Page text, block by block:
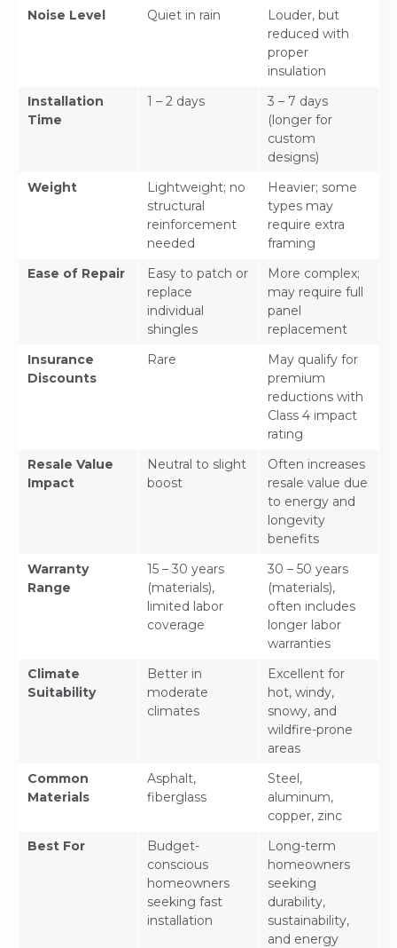
Noise Level Quiet in rain
Louder, but
reduced with
proper
insulation
Installation
Time
1 – 2 days
3 – 7 days
(longer for
custom
designs)
Weight
Lightweight; no
structural
reinforcement
needed
Heavier; some
types may
require extra
framing
Ease of Repair
Easy to patch or
replace
individual
shingles
More complex;
may require full
panel
replacement
Insurance
Discounts
Rare
May qualify for
premium
reductions with
Class 4 impact
rating
Resale Value
Impact
Neutral to slight
boost
Often increases
resale value due
to energy and
longevity
benefits
Warranty
Range
15 – 30 years
(materials),
limited labor
coverage
30 – 50 years
(materials),
often includes
longer labor
warranties
Climate
Suitability
Better in
moderate
climates
Excellent for
hot, windy,
snowy, and
wildfire-prone
areas
Common
Materials
Asphalt,
fiberglass
Steel,
aluminum,
copper, zinc
Best For
Budget-
conscious
homeowners
seeking fast
installation
Long-term
homeowners
seeking
durability,
sustainability,
and energy